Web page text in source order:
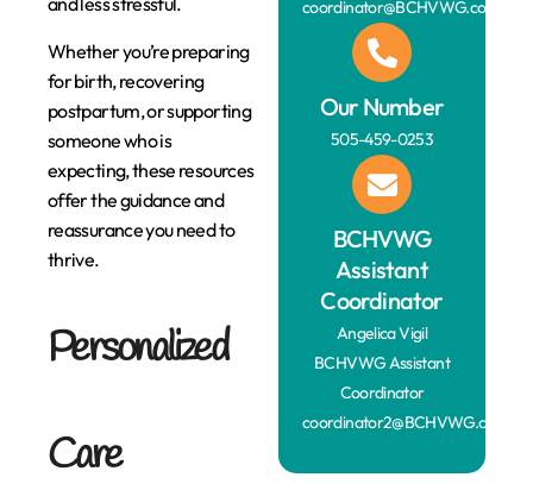
Whether you’re preparing
for birth, recovering
postpartum, or supporting
someone who is
expecting, these resources
offer the guidance and
reassurance you need to
thrive.
Personalized
Care
coordinator@BCHVWG.com
Our Number
505-459-0253
BCHVWG
Assistant
Coordinator
Angelica Vigil
BCHVWG Assistant
Coordinator
coordinator2@BCHVWG.com